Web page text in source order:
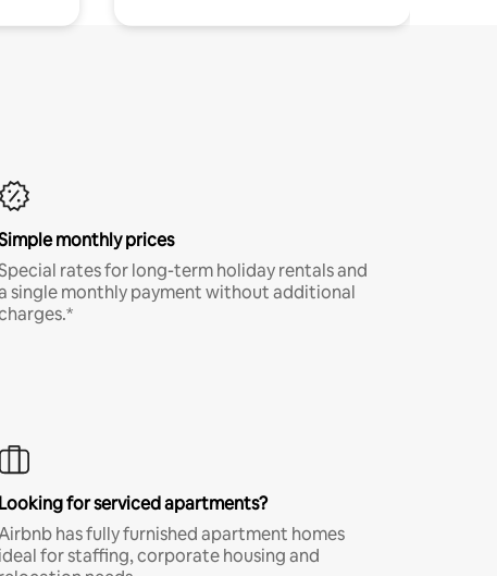
monthly prices
rates for long-term holiday rentals and
single monthly payment without additional
Looking for serviced apartments?
has fully furnished apartment homes
ideal for staffing, corporate housing and